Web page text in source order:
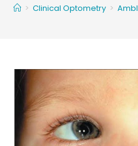
> Clinical Optometry >